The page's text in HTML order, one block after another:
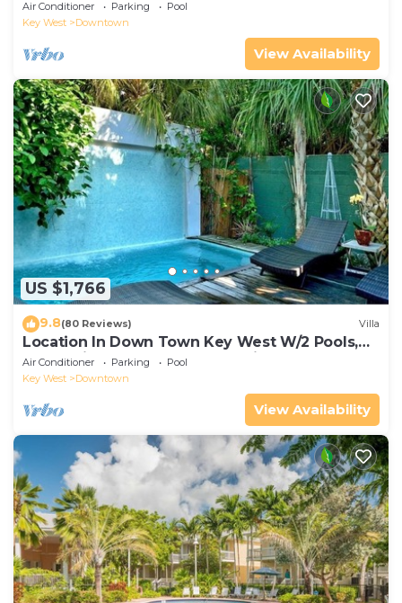
Air Conditioner Parking
Pool
Key West
Downtown
View Availability
US $1,766
9.8(80 Reviews) Villa
Location In Down Town Key West W/2 Pools,
Huge Private Roof Deck & Parking
Air Conditioner Parking
Pool
Key West
Downtown
View Availability